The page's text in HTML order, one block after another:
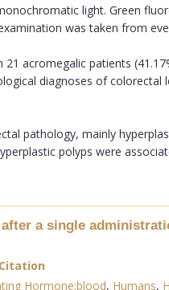
light. Green
was taken from
acromegalic patients
diagnoses of
pathology, mainly
polyps were
a single
Citation
Hormone:blood, Humans,